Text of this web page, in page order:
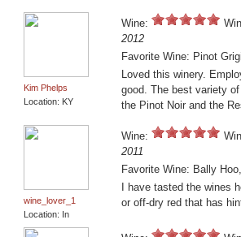
Kim Phelps
Location: KY
Wine:
2012
Favorite Wine: Pinot
Loved this winery.
good. The best variety
the Pinot Noir and the
wine_lover_1
Location: In
Wine:
2011
Favorite Wine: Bally
I have tasted the wines
or off-dry red that has